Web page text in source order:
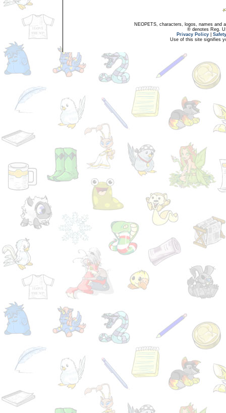
NEOPETS, characters, logos, names and
® denotes Reg.
Privacy Policy
Use of this site signifies